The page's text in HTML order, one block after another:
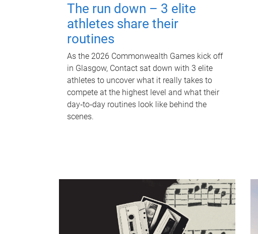
The run down – 3 elite
athletes share their
routines
As the 2026 Commonwealth Games kick off
in Glasgow, Contact sat down with 3 elite
athletes to uncover what it really takes to
compete at the highest level and what their
day‑to‑day routines look like behind the
scenes.